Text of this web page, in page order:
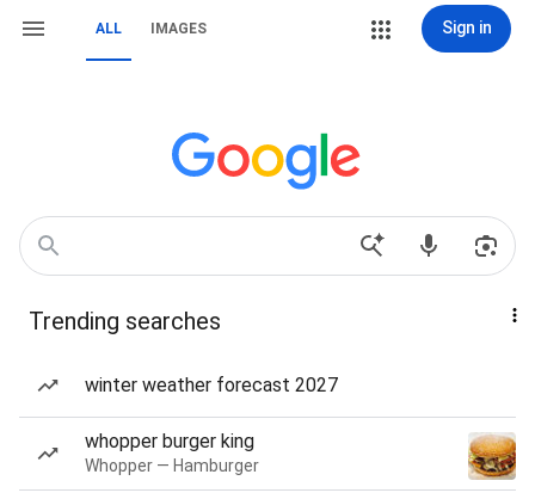
ALL IMAGES Sign in
Trending searches
winter weather forecast 2027
whopper burger king
Whopper — Hamburger